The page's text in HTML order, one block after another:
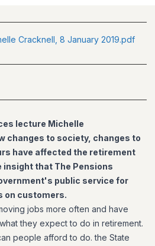
Cracknell, 8 January 2019.pdf
lecture Michelle
changes to society, changes to
have affected the retirement
insight that The Pensions
public service for
on customers.
jobs more often and have
they expect to do in retirement.
people afford to do. the State